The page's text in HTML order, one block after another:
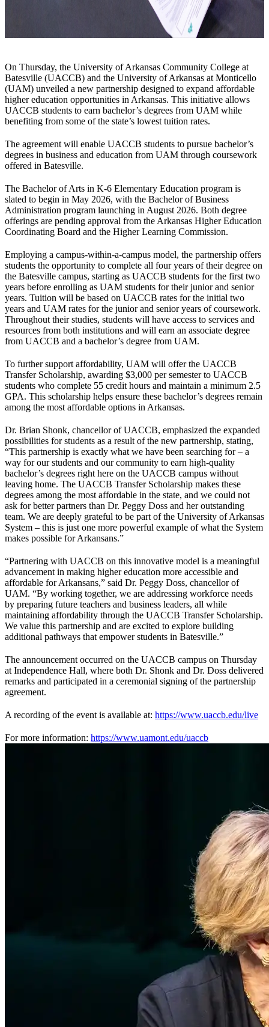
On Thursday, the University of Arkansas Community College at
Batesville (UACCB) and the University of Arkansas at Monticello
(UAM) unveiled a new partnership designed to expand affordable
higher education opportunities in Arkansas. This initiative allows
UACCB students to earn bachelor’s degrees from UAM while
benefiting from some of the state’s lowest tuition rates.
The agreement will enable UACCB students to pursue bachelor’s
degrees in business and education from UAM through coursework
offered in Batesville.
The Bachelor of Arts in K-6 Elementary Education program is
slated to begin in May 2026, with the Bachelor of Business
Administration program launching in August 2026. Both degree
offerings are pending approval from the Arkansas Higher Education
Coordinating Board and the Higher Learning Commission.
Employing a campus-within-a-campus model, the partnership offers
students the opportunity to complete all four years of their degree on
the Batesville campus, starting as UACCB students for the first two
years before enrolling as UAM students for their junior and senior
years. Tuition will be based on UACCB rates for the initial two
years and UAM rates for the junior and senior years of coursework.
Throughout their studies, students will have access to services and
resources from both institutions and will earn an associate degree
from UACCB and a bachelor’s degree from UAM.
To further support affordability, UAM will offer the UACCB
Transfer Scholarship, awarding $3,000 per semester to UACCB
students who complete 55 credit hours and maintain a minimum 2.5
GPA. This scholarship helps ensure these bachelor’s degrees remain
among the most affordable options in Arkansas.
Dr. Brian Shonk, chancellor of UACCB, emphasized the expanded
possibilities for students as a result of the new partnership, stating,
“This partnership is exactly what we have been searching for – a
way for our students and our community to earn high-quality
bachelor’s degrees right here on the UACCB campus without
leaving home. The UACCB Transfer Scholarship makes these
degrees among the most affordable in the state, and we could not
ask for better partners than Dr. Peggy Doss and her outstanding
team. We are deeply grateful to be part of the University of Arkansas
System – this is just one more powerful example of what the System
makes possible for Arkansans.”
“Partnering with UACCB on this innovative model is a meaningful
advancement in making higher education more accessible and
affordable for Arkansans,” said Dr. Peggy Doss, chancellor of
UAM. “By working together, we are addressing workforce needs
by preparing future teachers and business leaders, all while
maintaining affordability through the UACCB Transfer Scholarship.
We value this partnership and are excited to explore building
additional pathways that empower students in Batesville.”
The announcement occurred on the UACCB campus on Thursday
at Independence Hall, where both Dr. Shonk and Dr. Doss delivered
remarks and participated in a ceremonial signing of the partnership
agreement.
A recording of the event is available at: https://www.uaccb.edu/live
For more information: https://www.uamont.edu/uaccb